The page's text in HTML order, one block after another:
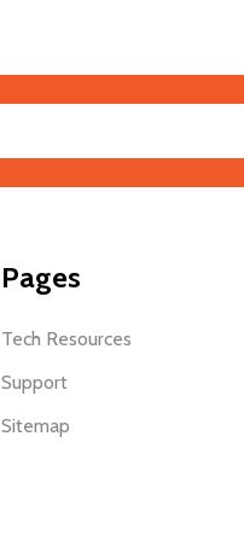
Pages
Tech Resources
Support
Sitemap